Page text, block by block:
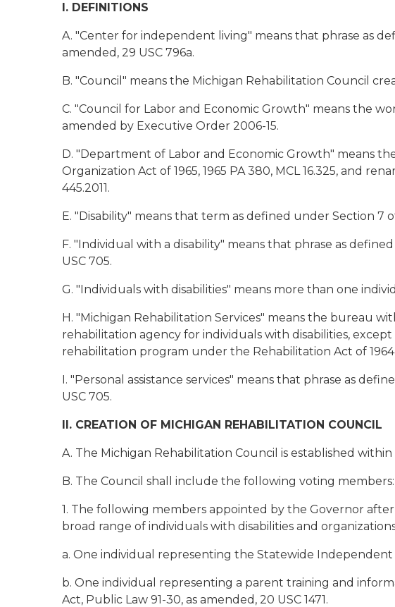
I. DEFINITIONS
A. "Center for independent living" means that phrase as
amended, 29 USC 796a.
B. "Council" means the Michigan Rehabilitation Council
C. "Council for Labor and Economic Growth" means the
amended by Executive Order 2006-15.
D. "Department of Labor and Economic Growth" means
Organization Act of 1965, 1965 PA 380, MCL 16.325, and
445.2011.
E. "Disability" means that term as defined under Section 7
F. "Individual with a disability" means that phrase as
USC 705.
G. "Individuals with disabilities" means more than one
H. "Michigan Rehabilitation Services" means the bureau
rehabilitation agency for individuals with disabilities,
rehabilitation program under the Rehabilitation Act of 1964,
I. "Personal assistance services" means that phrase as
USC 705.
II. CREATION OF MICHIGAN REHABILITATION COUNCIL
A. The Michigan Rehabilitation Council is established
B. The Council shall include the following voting members:
1. The following members appointed by the Governor
broad range of individuals with disabilities and
a. One individual representing the Statewide
b. One individual representing a parent training and
Act, Public Law 91-30, as amended, 20 USC 1471.